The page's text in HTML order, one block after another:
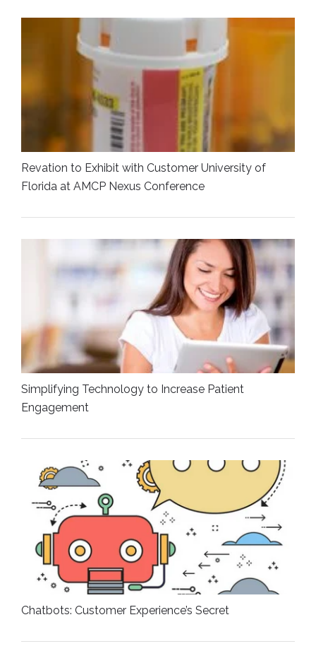
Revation to Exhibit with Customer University of
Florida at AMCP Nexus Conference
Simplifying Technology to Increase Patient
Engagement
Chatbots: Customer Experience’s Secret